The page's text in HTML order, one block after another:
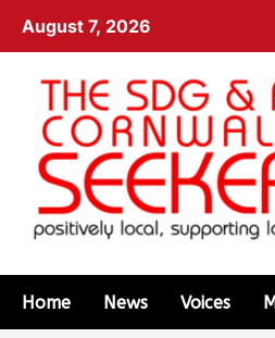
August 7, 2026
Home News Voices